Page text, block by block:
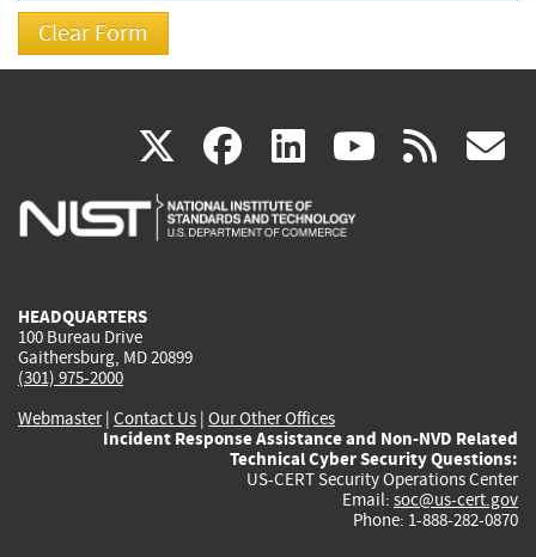
X(link
is
facebook
(link
is
linkedin
(link
is
(link rss
HEADQUARTERS
100 Bureau Drive
Gaithersburg, MD 20899
(301) 975-2000
Webmaster| Contact Us | Our Other Offices
Incident Response Assistance and Non-NVD Related
Technical Cyber Security Questions:
US-CERT Security Operations Center
Email: soc@us-cert.gov
Phone: 1-888-282-0870